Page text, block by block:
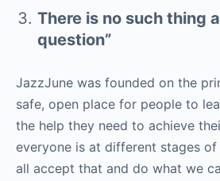
There is no such thing
question”
JazzJune was founded on the
safe, open place for people to
the help they need to achieve
everyone is at different stages of
all accept that and do what we